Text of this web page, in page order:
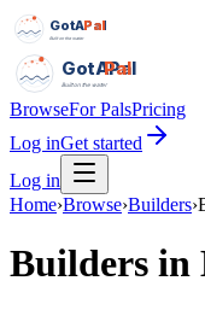
GotAPal
Pal
Built on the water
GotAPal
Pal
Built on the water
BrowseFor PalsPricing
Log inGet started
Log in
Home›Browse›Builders›
Builders in